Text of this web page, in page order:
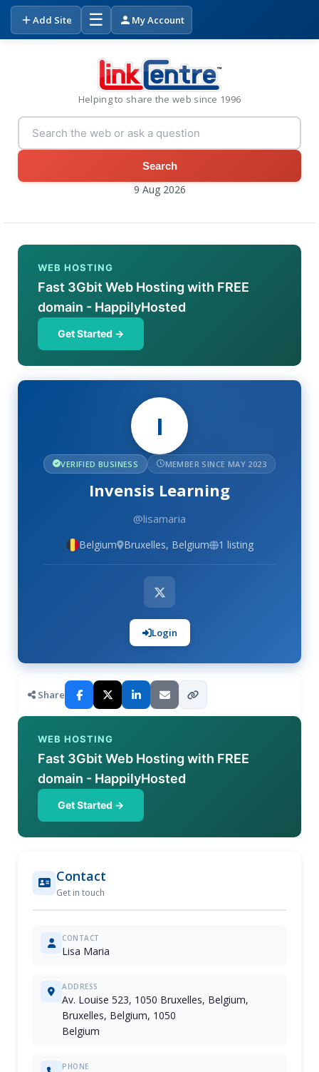
Add Site ☰ My Account
Helping to share the web since 1996
Search
9 Aug 2026
WEB HOSTING
Fast 3Gbit Web Hosting with FREE
domain - HappilyHosted
Get Started →
I
VERIFIED BUSINESS MEMBER SINCE MAY 2023
Invensis Learning
@lisamaria
Belgium Bruxelles, Belgium 1 listing
Login
Share
WEB HOSTING
Fast 3Gbit Web Hosting with FREE
domain - HappilyHosted
Get Started →
Contact
Get in touch
CONTACT
Lisa Maria
ADDRESS
Av. Louise 523, 1050 Bruxelles, Belgium,
Bruxelles, Belgium, 1050
Belgium
PHONE